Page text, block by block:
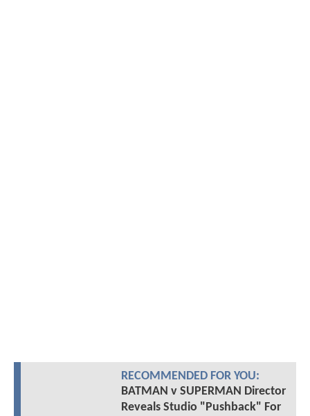
RECOMMENDED FOR YOU:
BATMAN v SUPERMAN Director
Reveals Studio "Pushback" For